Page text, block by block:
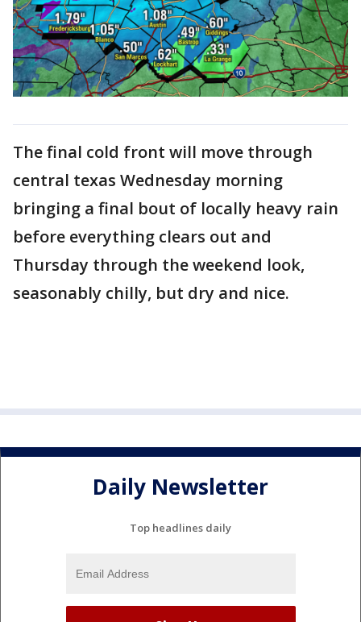
The final cold front will move through
central texas Wednesday morning
bringing a final bout of locally heavy rain
before everything clears out and
Thursday through the weekend look,
seasonably chilly, but dry and nice.
Daily Newsletter
Top headlines daily